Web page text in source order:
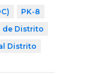
PK-8
de Distrito
Distrito